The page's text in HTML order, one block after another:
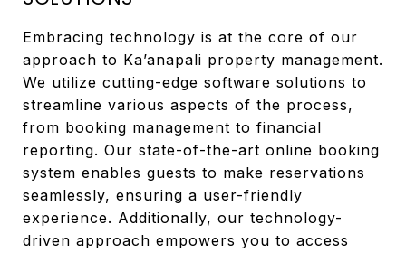
Embracing technology is at the core of our
approach to Ka’anapali property management.
We utilize cutting-edge software solutions to
streamline various aspects of the process,
from booking management to financial
reporting. Our state-of-the-art online booking
system enables guests to make reservations
seamlessly, ensuring a user-friendly
experience. Additionally, our technology-
driven approach empowers you to access